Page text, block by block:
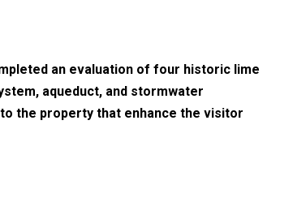
an evaluation of four historic lime
aqueduct, and stormwater
the property that enhance the visitor